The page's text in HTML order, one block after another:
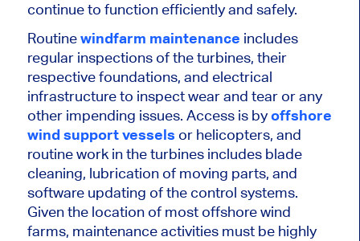
continue to function efficiently and safely.
Routinewindfarm maintenance includes
regular inspections of the turbines, their
respectivefoundations, and electrical
infrastructure to inspect wear and tear or any
other impending issues. Access is byoffshore
wind support vessels or helicopters, and
routine work in the turbines includes blade
cleaning, lubrication of moving parts, and
software updating of the control systems.
Given the location of most offshore wind
farms, maintenance activities must be highly